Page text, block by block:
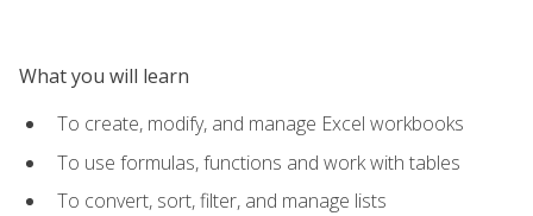
What you will learn
To create, modify, and manage Excel workbooks
To use formulas, functions and work with tables
To convert, sort, filter, and manage lists